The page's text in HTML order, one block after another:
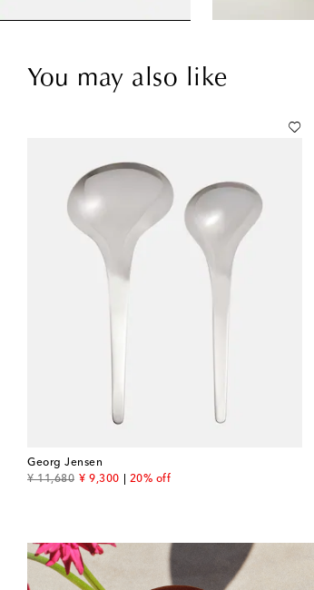
You may also like
Georg Jensen
¥ 11,680
original price¥ 9,300
discount price
20% off